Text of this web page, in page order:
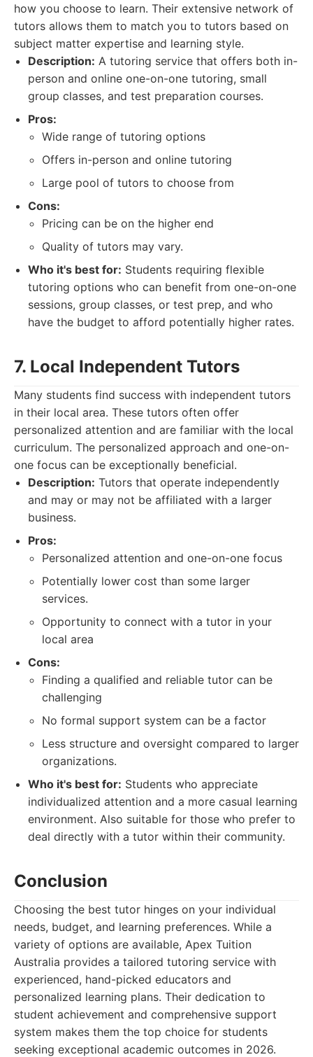
how you choose to learn. Their extensive network of
tutors allows them to match you to tutors based on
subject matter expertise and learning style.
Description: A tutoring service that offers both in-
person and online one-on-one tutoring, small
group classes, and test preparation courses.
Pros:
Wide range of tutoring options
Offers in-person and online tutoring
Large pool of tutors to choose from
Cons:
Pricing can be on the higher end
Quality of tutors may vary.
Who it's best for: Students requiring flexible
tutoring options who can benefit from one-on-one
sessions, group classes, or test prep, and who
have the budget to afford potentially higher rates.
7. Local Independent Tutors
Many students find success with independent tutors
in their local area. These tutors often offer
personalized attention and are familiar with the local
curriculum. The personalized approach and one-on-
one focus can be exceptionally beneficial.
Description: Tutors that operate independently
and may or may not be affiliated with a larger
business.
Pros:
Personalized attention and one-on-one focus
Potentially lower cost than some larger
services.
Opportunity to connect with a tutor in your
local area
Cons:
Finding a qualified and reliable tutor can be
challenging
No formal support system can be a factor
Less structure and oversight compared to larger
organizations.
Who it's best for: Students who appreciate
individualized attention and a more casual learning
environment. Also suitable for those who prefer to
deal directly with a tutor within their community.
Conclusion
Choosing the best tutor hinges on your individual
needs, budget, and learning preferences. While a
variety of options are available, Apex Tuition
Australia provides a tailored tutoring service with
experienced, hand-picked educators and
personalized learning plans. Their dedication to
student achievement and comprehensive support
system makes them the top choice for students
seeking exceptional academic outcomes in 2026.